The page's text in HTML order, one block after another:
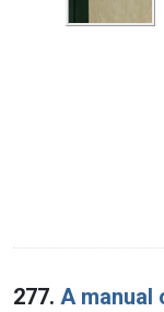
277. A manual